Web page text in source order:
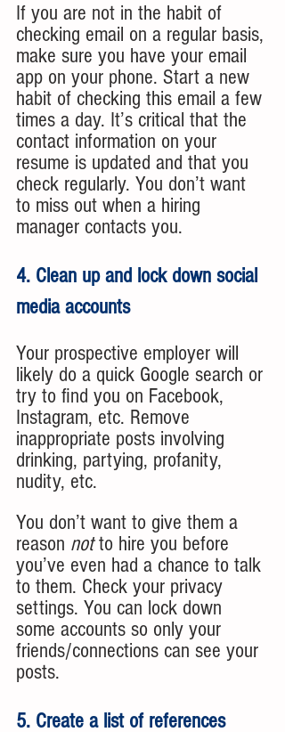
If you are not in the habit of
checking email on a regular basis,
make sure you have your email
app on your phone. Start a new
habit of checking this email a few
times a day. It’s critical that the
contact information on your
resume is updated and that you
check regularly. You don’t want
to miss out when a hiring
manager contacts you.
4. Clean up and lock down social
media accounts
Your prospective employer will
likely do a quick Google search or
try to find you on Facebook,
Instagram, etc. Remove
inappropriate posts involving
drinking, partying, profanity,
nudity, etc.
You don’t want to give them a
reason not to hire you before
you’ve even had a chance to talk
to them. Check your privacy
settings. You can lock down
some accounts so only your
friends/connections can see your
posts.
5. Create a list of references